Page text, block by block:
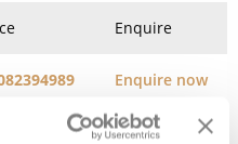
Enquire
Enquire now
Enquire now